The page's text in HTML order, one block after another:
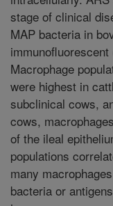
stage of clinical
MAP bacteria in
Macrophage
were highest in
subclinical cows,
cows,
of the ileal
populations
many
bacteria or